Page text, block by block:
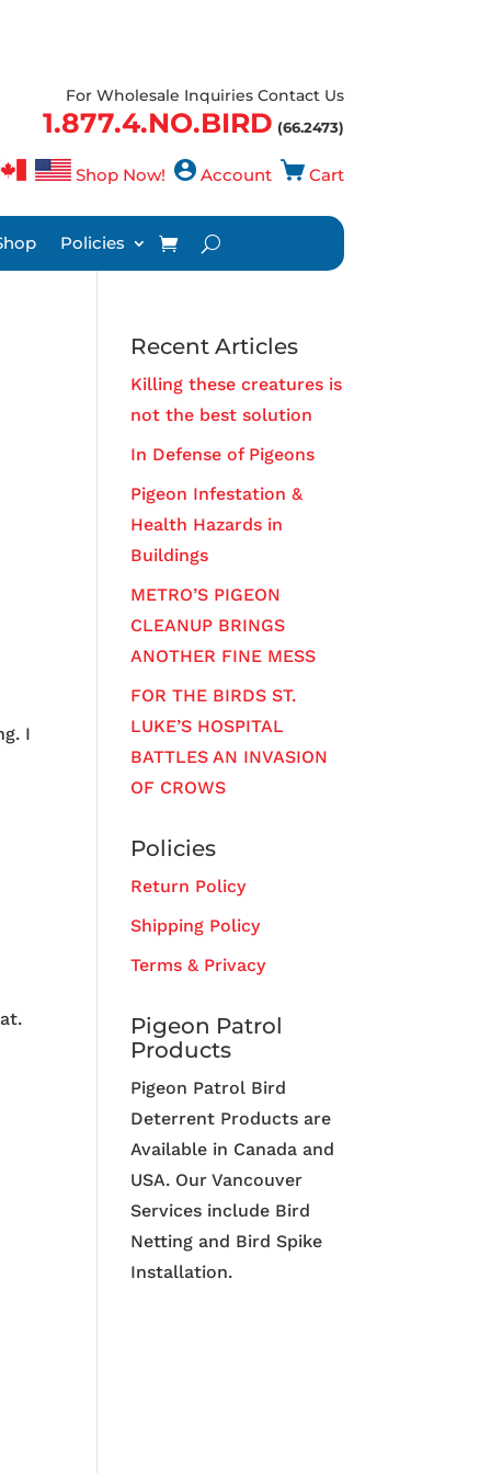
For Wholesale Inquiries Contact Us
1.877.4.NO.BIRD (66.2473)
Shop Now! Account Cart
Policies
I
Recent Articles
Killing these creatures is
not the best solution
In Defense of Pigeons
Pigeon Infestation &
Health Hazards in
Buildings
METRO’S PIGEON
CLEANUP BRINGS
ANOTHER FINE MESS
FOR THE BIRDS ST.
LUKE’S HOSPITAL
BATTLES AN INVASION
OF CROWS
Policies
Return Policy
Shipping Policy
Terms & Privacy
Pigeon Patrol
Products
Pigeon Patrol Bird
Deterrent Products are
Available in Canada and
USA. Our Vancouver
Services include Bird
Netting and Bird Spike
Installation.